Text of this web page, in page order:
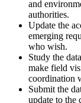
and
authorities.
Update the
emerging
who wish.
Study the
make field
coordination
Submit the
update to the